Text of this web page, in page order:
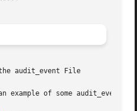
audit_event File
example of some audit_event